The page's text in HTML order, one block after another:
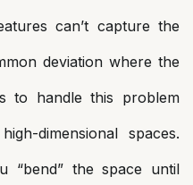
can’t capture the
deviation where the
to handle this problem
dimensional spaces.
“bend” the space until